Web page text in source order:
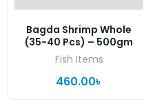
Bagda Shrimp Whole
(35-40 Pcs) – 500gm
Fish Items
460.00৳